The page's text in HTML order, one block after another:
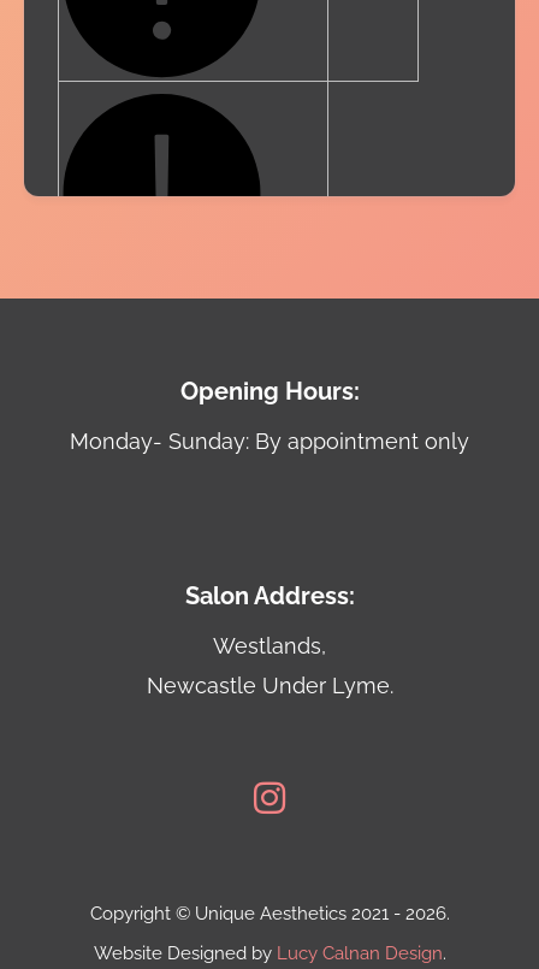
Opening Hours:
Monday- Sunday: By appointment only
Salon Address:
Westlands,
Newcastle Under Lyme.
Copyright © Unique Aesthetics 2021 - 2026.
Website Designed by Lucy Calnan Design.